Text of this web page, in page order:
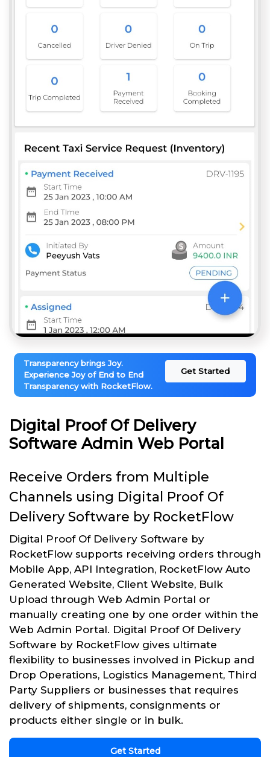
Transparency brings Joy.
Experience Joy of End to End
Transparency with RocketFlow.
Get Started
Digital Proof Of Delivery
Software Admin Web Portal
Receive Orders from Multiple
Channels using Digital Proof Of
Delivery Software by RocketFlow
Digital Proof Of Delivery Software by
RocketFlow supports receiving orders through
Mobile App, API Integration, RocketFlow Auto
Generated Website, Client Website, Bulk
Upload through Web Admin Portal or
manually creating one by one order within the
Web Admin Portal. Digital Proof Of Delivery
Software by RocketFlow gives ultimate
flexibility to businesses involved in Pickup and
Drop Operations, Logistics Management, Third
Party Suppliers or businesses that requires
delivery of shipments, consignments or
products either single or in bulk.
Get Started